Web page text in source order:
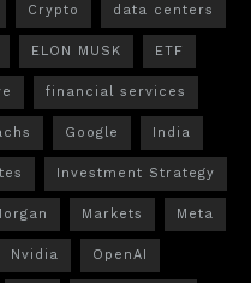
Crypto data centers
ELON MUSK ETF
financial services
Google India
Investment Strategy
Markets Meta
Nvidia OpenAI